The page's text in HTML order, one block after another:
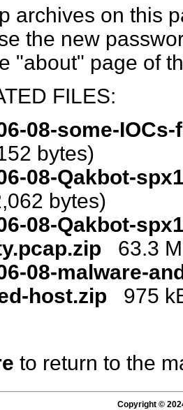
archives on this
the new
"about" page of
FILES:
08-some-
bytes)
08-Qakbot-
bytes)
08-Qakbot-
63.3
08-malware-
host.zip 975
to return to the
Copyright ©